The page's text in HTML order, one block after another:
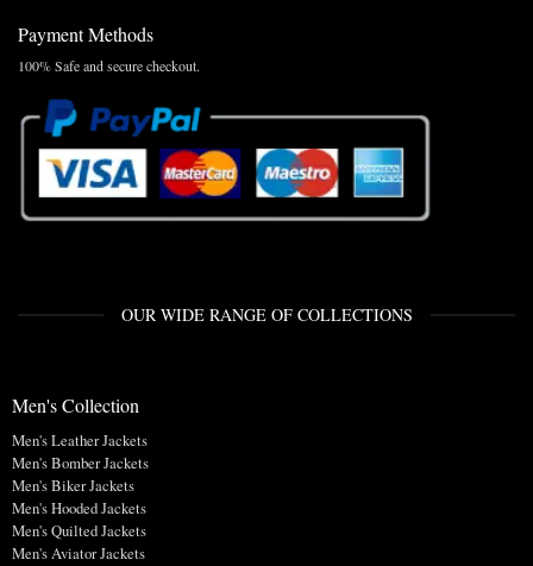
Payment Methods
100% Safe and secure checkout.
OUR WIDE RANGE OF COLLECTIONS
Men's Collection
Men's Leather Jackets
Men's Bomber Jackets
Men's Biker Jackets
Men's Hooded Jackets
Men's Quilted Jackets
Men's Aviator Jackets